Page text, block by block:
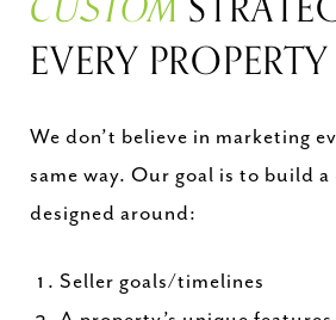
EVERY PROPERTY
We don’t believe in marketing
same way. Our goal is to build
designed around:
Seller goals/timelines